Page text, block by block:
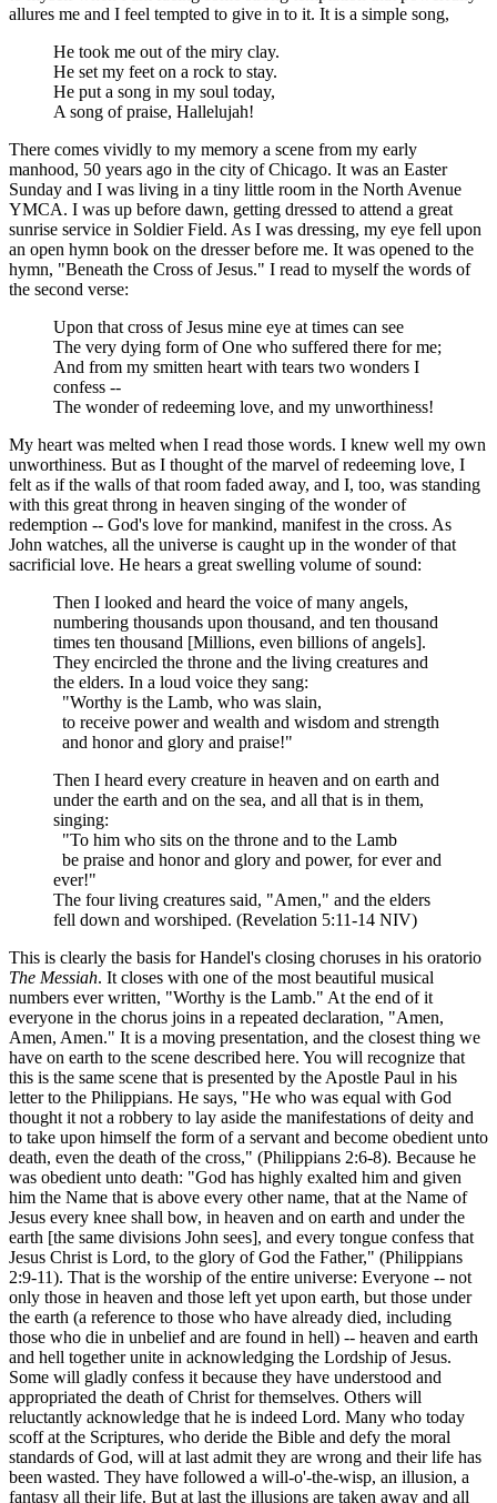
allures me and I feel tempted to give in to it. It is a simple song,
He took me out of the miry clay.
He set my feet on a rock to stay.
He put a song in my soul today,
A song of praise, Hallelujah!
There comes vividly to my memory a scene from my early
manhood, 50 years ago in the city of Chicago. It was an Easter
Sunday and I was living in a tiny little room in the North Avenue
YMCA. I was up before dawn, getting dressed to attend a great
sunrise service in Soldier Field. As I was dressing, my eye fell upon
an open hymn book on the dresser before me. It was opened to the
hymn, "Beneath the Cross of Jesus." I read to myself the words of
the second verse:
Upon that cross of Jesus mine eye at times can see
The very dying form of One who suffered there for me;
And from my smitten heart with tears two wonders I
confess --
The wonder of redeeming love, and my unworthiness!
My heart was melted when I read those words. I knew well my own
unworthiness. But as I thought of the marvel of redeeming love, I
felt as if the walls of that room faded away, and I, too, was standing
with this great throng in heaven singing of the wonder of
redemption -- God's love for mankind, manifest in the cross. As
John watches, all the universe is caught up in the wonder of that
sacrificial love. He hears a great swelling volume of sound:
Then I looked and heard the voice of many angels,
numbering thousands upon thousand, and ten thousand
times ten thousand [Millions, even billions of angels].
They encircled the throne and the living creatures and
the elders. In a loud voice they sang:
"Worthy is the Lamb, who was slain,
to receive power and wealth and wisdom and strength
and honor and glory and praise!"
Then I heard every creature in heaven and on earth and
under the earth and on the sea, and all that is in them,
singing:
"To him who sits on the throne and to the Lamb
be praise and honor and glory and power, for ever and
ever!"
The four living creatures said, "Amen," and the elders
fell down and worshiped. (Revelation 5:11-14 NIV)
This is clearly the basis for Handel's closing choruses in his oratorio
The Messiah. It closes with one of the most beautiful musical
numbers ever written, "Worthy is the Lamb." At the end of it
everyone in the chorus joins in a repeated declaration, "Amen,
Amen, Amen." It is a moving presentation, and the closest thing we
have on earth to the scene described here. You will recognize that
this is the same scene that is presented by the Apostle Paul in his
letter to the Philippians. He says, "He who was equal with God
thought it not a robbery to lay aside the manifestations of deity and
to take upon himself the form of a servant and become obedient unto
death, even the death of the cross," (Philippians 2:6-8). Because he
was obedient unto death: "God has highly exalted him and given
him the Name that is above every other name, that at the Name of
Jesus every knee shall bow, in heaven and on earth and under the
earth [the same divisions John sees], and every tongue confess that
Jesus Christ is Lord, to the glory of God the Father," (Philippians
2:9-11). That is the worship of the entire universe: Everyone -- not
only those in heaven and those left yet upon earth, but those under
the earth (a reference to those who have already died, including
those who die in unbelief and are found in hell) -- heaven and earth
and hell together unite in acknowledging the Lordship of Jesus.
Some will gladly confess it because they have understood and
appropriated the death of Christ for themselves. Others will
reluctantly acknowledge that he is indeed Lord. Many who today
scoff at the Scriptures, who deride the Bible and defy the moral
standards of God, will at last admit they are wrong and their life has
been wasted. They have followed a will-o'-the-wisp, an illusion, a
fantasy all their life. But at last the illusions are taken away and all